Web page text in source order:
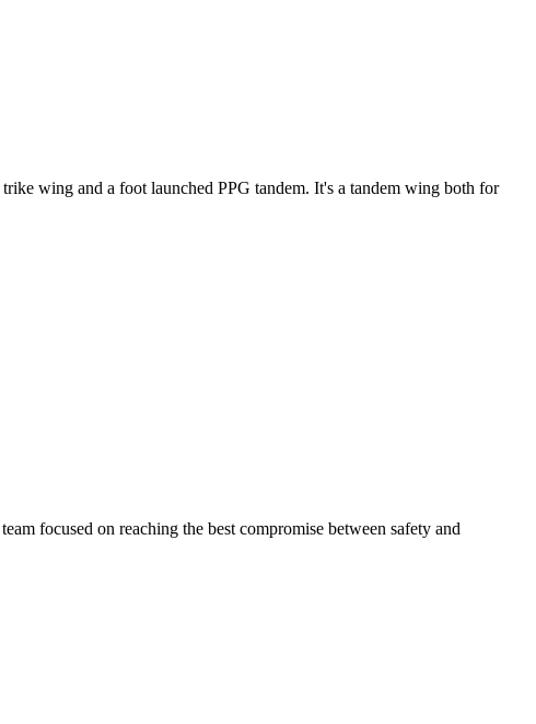
wing and a foot launched PPG tandem. It's a tandem wing both for
focused on reaching the best compromise between safety and